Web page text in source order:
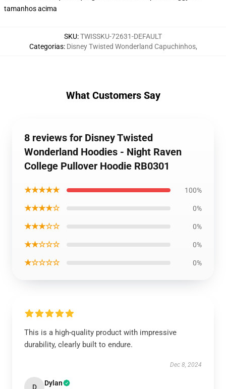
tamanhos acima
SKU:TWISSKU-72631-DEFAULT
Categorias: Disney Twisted Wonderland Capuchinhos,
What Customers Say
8 reviews for Disney Twisted
Wonderland Hoodies - Night Raven
College Pullover Hoodie RB0301
★★★★★ 100%
★★★★☆ 0%
★★★☆☆ 0%
★★☆☆☆ 0%
★☆☆☆☆ 0%
This is a high-quality product with impressive
durability, clearly built to endure.
Dec 8, 2024
D Dylan